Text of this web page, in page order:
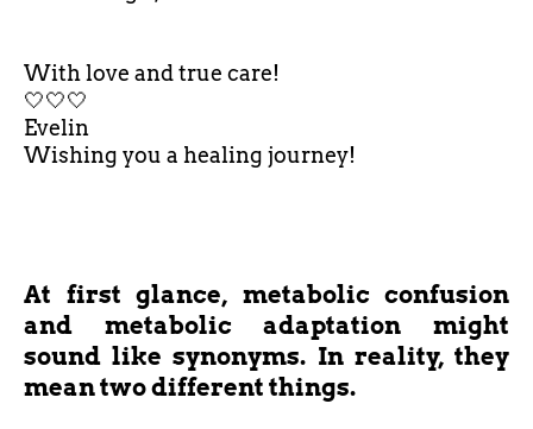
With love and true care!
🤍🤍🤍
Evelin
Wishing you a healing journey!
At first glance, metabolic confusion
and metabolic adaptation might
sound like synonyms. In reality, they
mean two different things.